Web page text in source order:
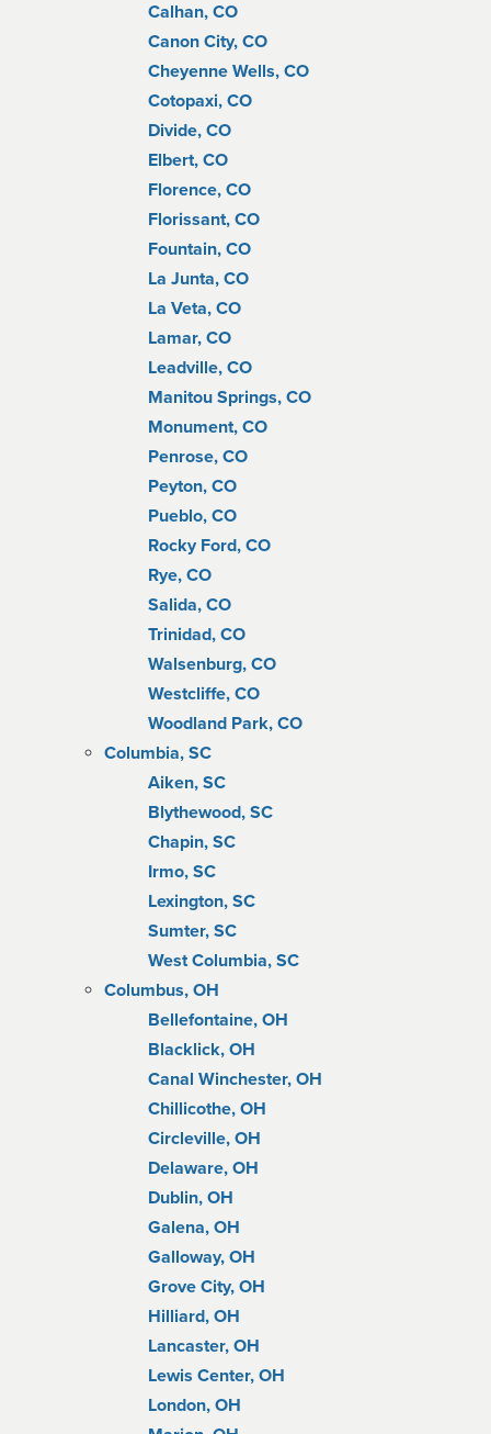
Calhan, CO
Canon City, CO
Cheyenne Wells, CO
Cotopaxi, CO
Divide, CO
Elbert, CO
Florence, CO
Florissant, CO
Fountain, CO
La Junta, CO
La Veta, CO
Lamar, CO
Leadville, CO
Manitou Springs, CO
Monument, CO
Penrose, CO
Peyton, CO
Pueblo, CO
Rocky Ford, CO
Rye, CO
Salida, CO
Trinidad, CO
Walsenburg, CO
Westcliffe, CO
Woodland Park, CO
Columbia, SC
Aiken, SC
Blythewood, SC
Chapin, SC
Irmo, SC
Lexington, SC
Sumter, SC
West Columbia, SC
Columbus, OH
Bellefontaine, OH
Blacklick, OH
Canal Winchester, OH
Chillicothe, OH
Circleville, OH
Delaware, OH
Dublin, OH
Galena, OH
Galloway, OH
Grove City, OH
Hilliard, OH
Lancaster, OH
Lewis Center, OH
London, OH